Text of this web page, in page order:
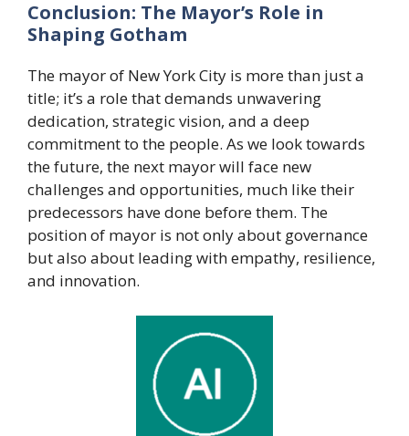
Conclusion: The Mayor’s Role in
Shaping Gotham
The mayor of New York City is more than just a
title; it’s a role that demands unwavering
dedication, strategic vision, and a deep
commitment to the people. As we look towards
the future, the next mayor will face new
challenges and opportunities, much like their
predecessors have done before them. The
position of mayor is not only about governance
but also about leading with empathy, resilience,
and innovation.